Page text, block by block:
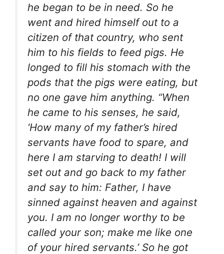
he began to be in need. So he
went and hired himself out to a
citizen of that country, who sent
him to his fields to feed pigs. He
longed to fill his stomach with the
pods that the pigs were eating, but
no one gave him anything. “When
he came to his senses, he said,
‘How many of my father’s hired
servants have food to spare, and
here I am starving to death! I will
set out and go back to my father
and say to him: Father, I have
sinned against heaven and against
you. I am no longer worthy to be
called your son; make me like one
of your hired servants.’ So he got